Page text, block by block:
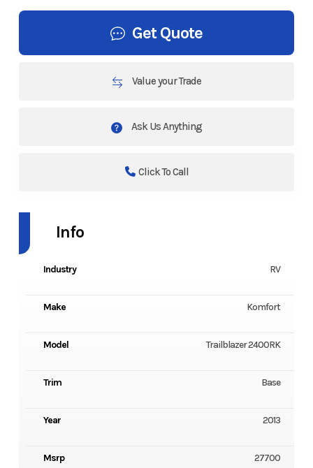
Get Quote
Value your Trade
Ask Us Anything
Click To Call
Info
Industry RV
Make Komfort
Model Trailblazer 2400RK
Trim Base
Year 2013
Msrp 27700